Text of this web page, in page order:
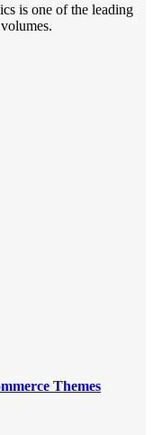
is one of the leading
Themes